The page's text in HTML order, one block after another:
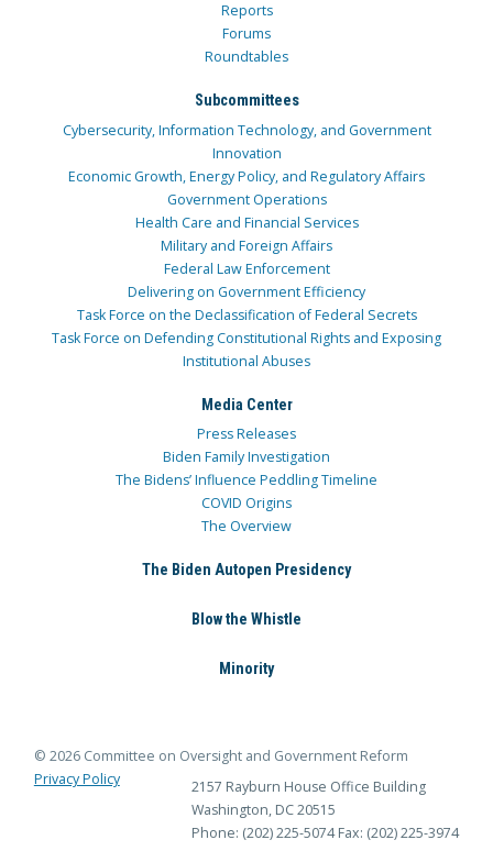
Reports
Forums
Roundtables
Subcommittees
Cybersecurity, Information Technology, and Government
Innovation
Economic Growth, Energy Policy, and Regulatory Affairs
Government Operations
Health Care and Financial Services
Military and Foreign Affairs
Federal Law Enforcement
Delivering on Government Efficiency
Task Force on the Declassification of Federal Secrets
Task Force on Defending Constitutional Rights and Exposing
Institutional Abuses
Media Center
Press Releases
Biden Family Investigation
The Bidens’ Influence Peddling Timeline
COVID Origins
The Overview
The Biden Autopen Presidency
Blow the Whistle
Minority
© 2026 Committee on Oversight and Government Reform
Privacy Policy
2157 Rayburn House Office Building
Washington, DC 20515
Phone: (202) 225-5074 Fax: (202) 225-3974